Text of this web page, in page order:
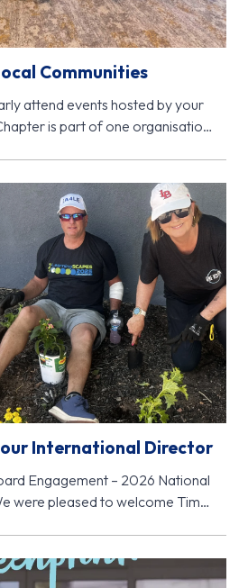
Communities
attend events hosted by your
is part of one organisation
International Director
Engagement – 2026 National
were pleased to welcome Tim